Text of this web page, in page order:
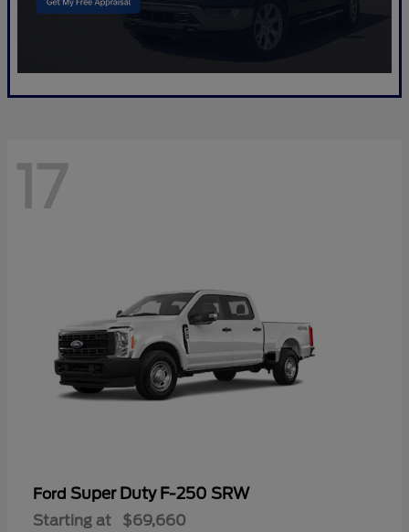
17
Ford Super Duty F-250 SRW
Starting at $69,660